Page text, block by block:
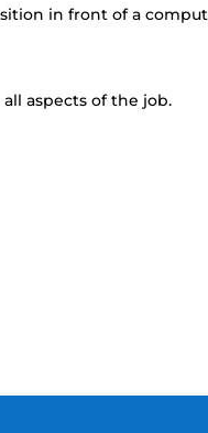
in front of a
aspects of the job.